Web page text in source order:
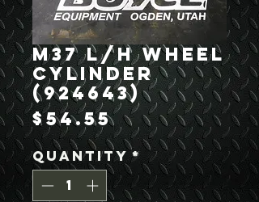
M37 L/H Wheel
Cylinder
(924643)
$54.55Price
Quantity*